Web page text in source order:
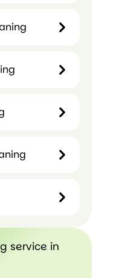
Rental
Builder
School &
Cleaning
End of
service in